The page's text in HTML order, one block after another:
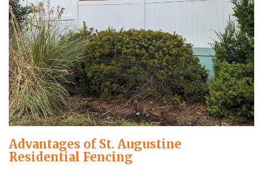
Advantages of St. Augustine
Residential Fencing